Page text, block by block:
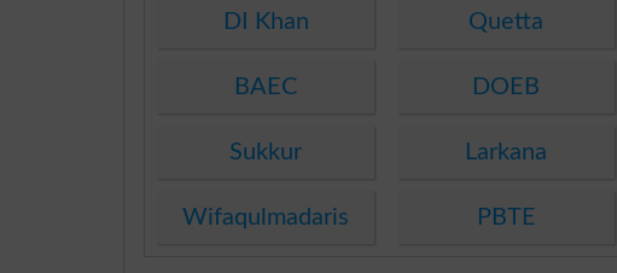
DI Khan Quetta
BAEC DOEB
Sukkur Larkana
Wifaqulmadaris PBTE